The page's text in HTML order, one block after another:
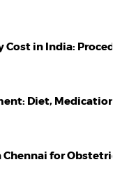
in India: Procedure,
Diet, Medication &
for Obstetrics &